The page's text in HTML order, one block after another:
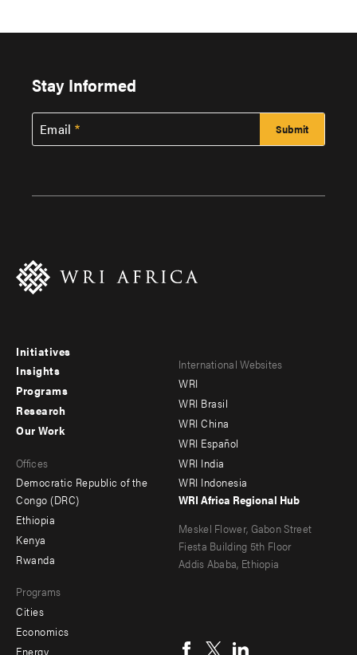
Stay Informed
Email
Footer
menu
-
Initiatives
Insights
Programs
Research
menu
-
secondary
Our Work
Offices
Democratic Republic of the
Congo (DRC)
Ethiopia
Kenya
Rwanda
Programs
Cities
Economics
Energy
Footer
menu
-
Offices
International Websites
WRI
WRI Brasil
WRI China
WRI Español
WRI India
WRI Indonesia
WRI Africa Regional Hub
Meskel Flower, Gabon Street
Fiesta Building 5th Floor
Addis Ababa, Ethiopia